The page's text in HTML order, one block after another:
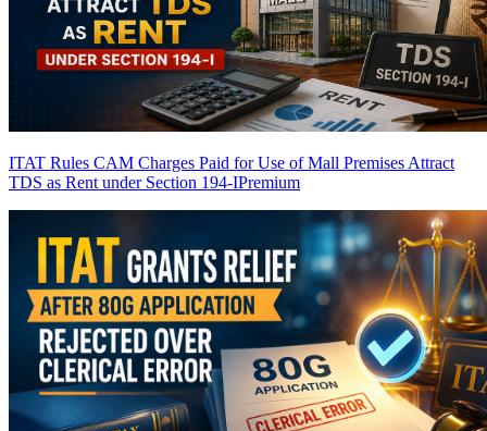
ITAT Rules CAM Charges Paid for Use of Mall Premises Attract
TDS as Rent under Section 194-IPremium